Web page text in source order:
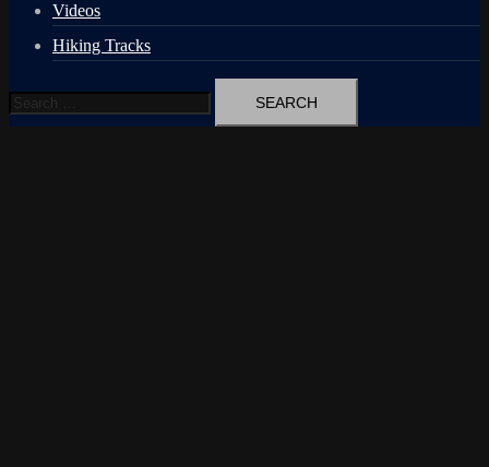
Videos
Hiking Tracks
Search
for: